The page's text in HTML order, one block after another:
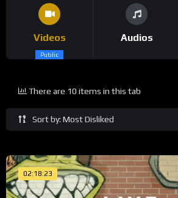
Videos
Public
Audios
Sort by: Most Disliked
There are 10 items in this tab
02:18:23